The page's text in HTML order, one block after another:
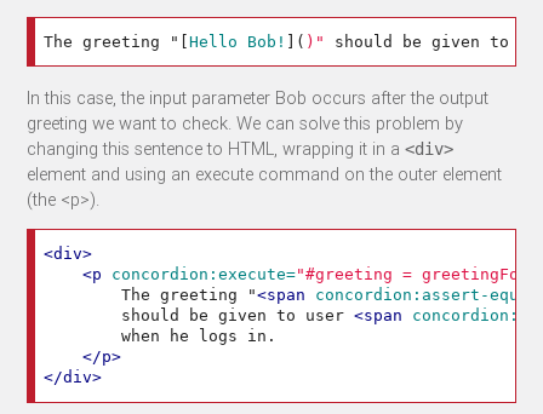
The greeting " [Hello Bob! ]( )" should be given to
In this case, the input parameter Bob occurs after the output
greeting we want to check. We can solve this problem by
changing this sentence to HTML, wrapping it in a<div>
element and using an execute command on the outer element
(the <p>).
<div>
<p
concordion:execute="#greeting =
        The greeting "
<span
concordion:assert-
        should be given to user
<span
        when he logs in.
</p>
</div>